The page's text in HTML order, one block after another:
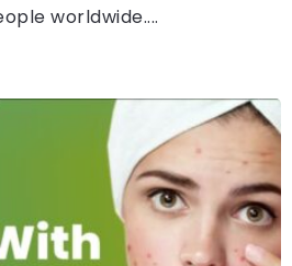
worldwide....